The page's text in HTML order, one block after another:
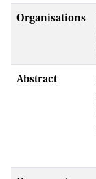
Organisations
Abstract